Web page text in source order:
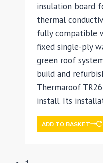
insulation board
thermal
fully compatible
fixed single-ply
green roof
build and
Thermaroof
install. Its
ADD TO BASKET